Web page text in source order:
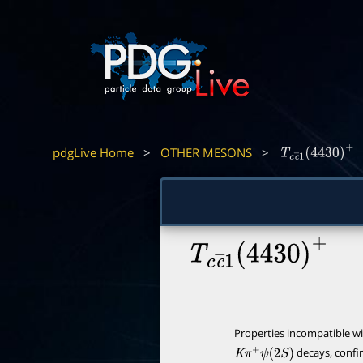
pdgLive Home > OTHER MESONS > Tcc―1(4430 )
Tcc―1(4430
Properties incompatible
Kπ+ ψ(2S) decays,